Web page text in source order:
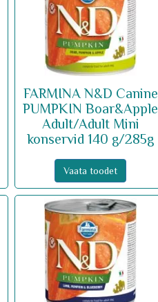
FARMINA N&D Canine
PUMPKIN Boar&Apple
Adult/Adult Mini
konservid 140 g/285g
Vaata toodet